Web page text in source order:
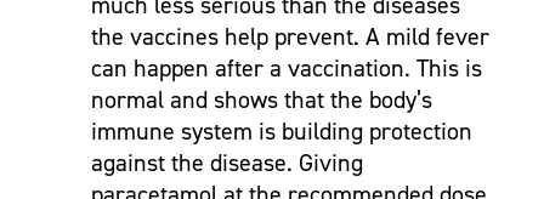
the vaccines help prevent. A mild fever
can happen after a vaccination. This is
normal and shows that the body’s
immune system is building protection
against the disease. Giving